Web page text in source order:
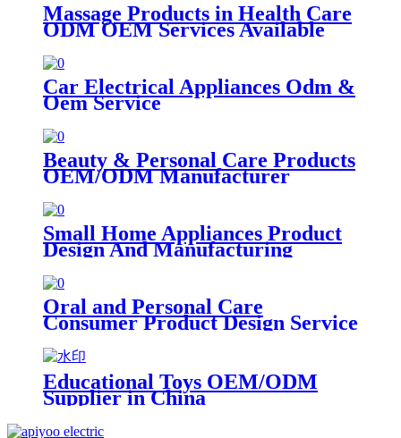
Massage Products in Health Care
ODM OEM Services Available
Car Electrical Appliances Odm &
Oem Service
Beauty & Personal Care Products
OEM/ODM Manufacturer
Small Home Appliances Product
Design And Manufacturing
Oral and Personal Care
Consumer Product Design Service
Educational Toys OEM/ODM
Supplier in China